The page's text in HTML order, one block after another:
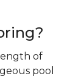
of
pool